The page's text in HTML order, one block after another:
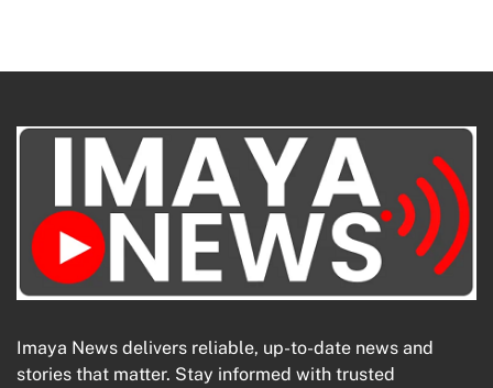
Imaya News delivers reliable, up-to-date news and
stories that matter. Stay informed with trusted